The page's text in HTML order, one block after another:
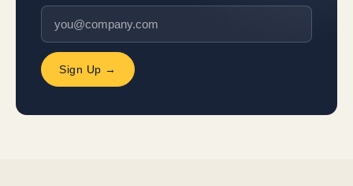
Sign Up →